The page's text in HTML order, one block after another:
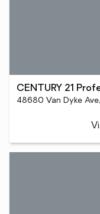
CENTURY 21
48680 Van Dyke